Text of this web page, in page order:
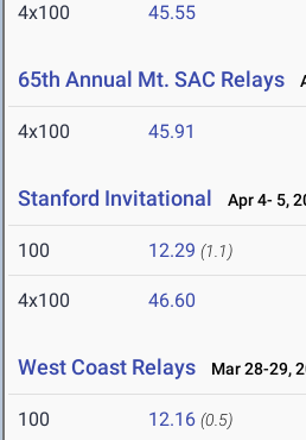
4x100 45.55
65th Annual Mt. SAC Relays
4x100 45.91
Stanford Invitational Apr 4- 5,
100 12.29 (1.1)
4x100 46.60
West Coast Relays Mar 28-29,
100 12.16 (0.5)